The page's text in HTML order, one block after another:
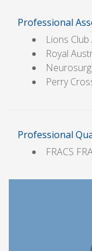
Professional
Lions
Royal
Perry
Professional
FRACS